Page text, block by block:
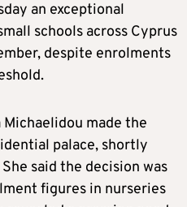
an exceptional
schools across Cyprus
despite enrolments
made the
palace, shortly
said the decision was
figures in nurseries